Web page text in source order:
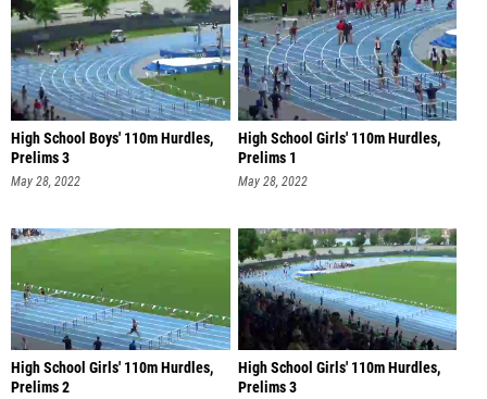
High School Boys' 110m Hurdles,
Prelims 3
May 28, 2022
High School Girls' 110m Hurdles,
Prelims 1
May 28, 2022
High School Girls' 110m Hurdles,
Prelims 2
High School Girls' 110m Hurdles,
Prelims 3